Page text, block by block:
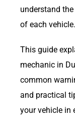
understand
of each vehicle.
This guide
mechanic in
common
and practical
your vehicle in